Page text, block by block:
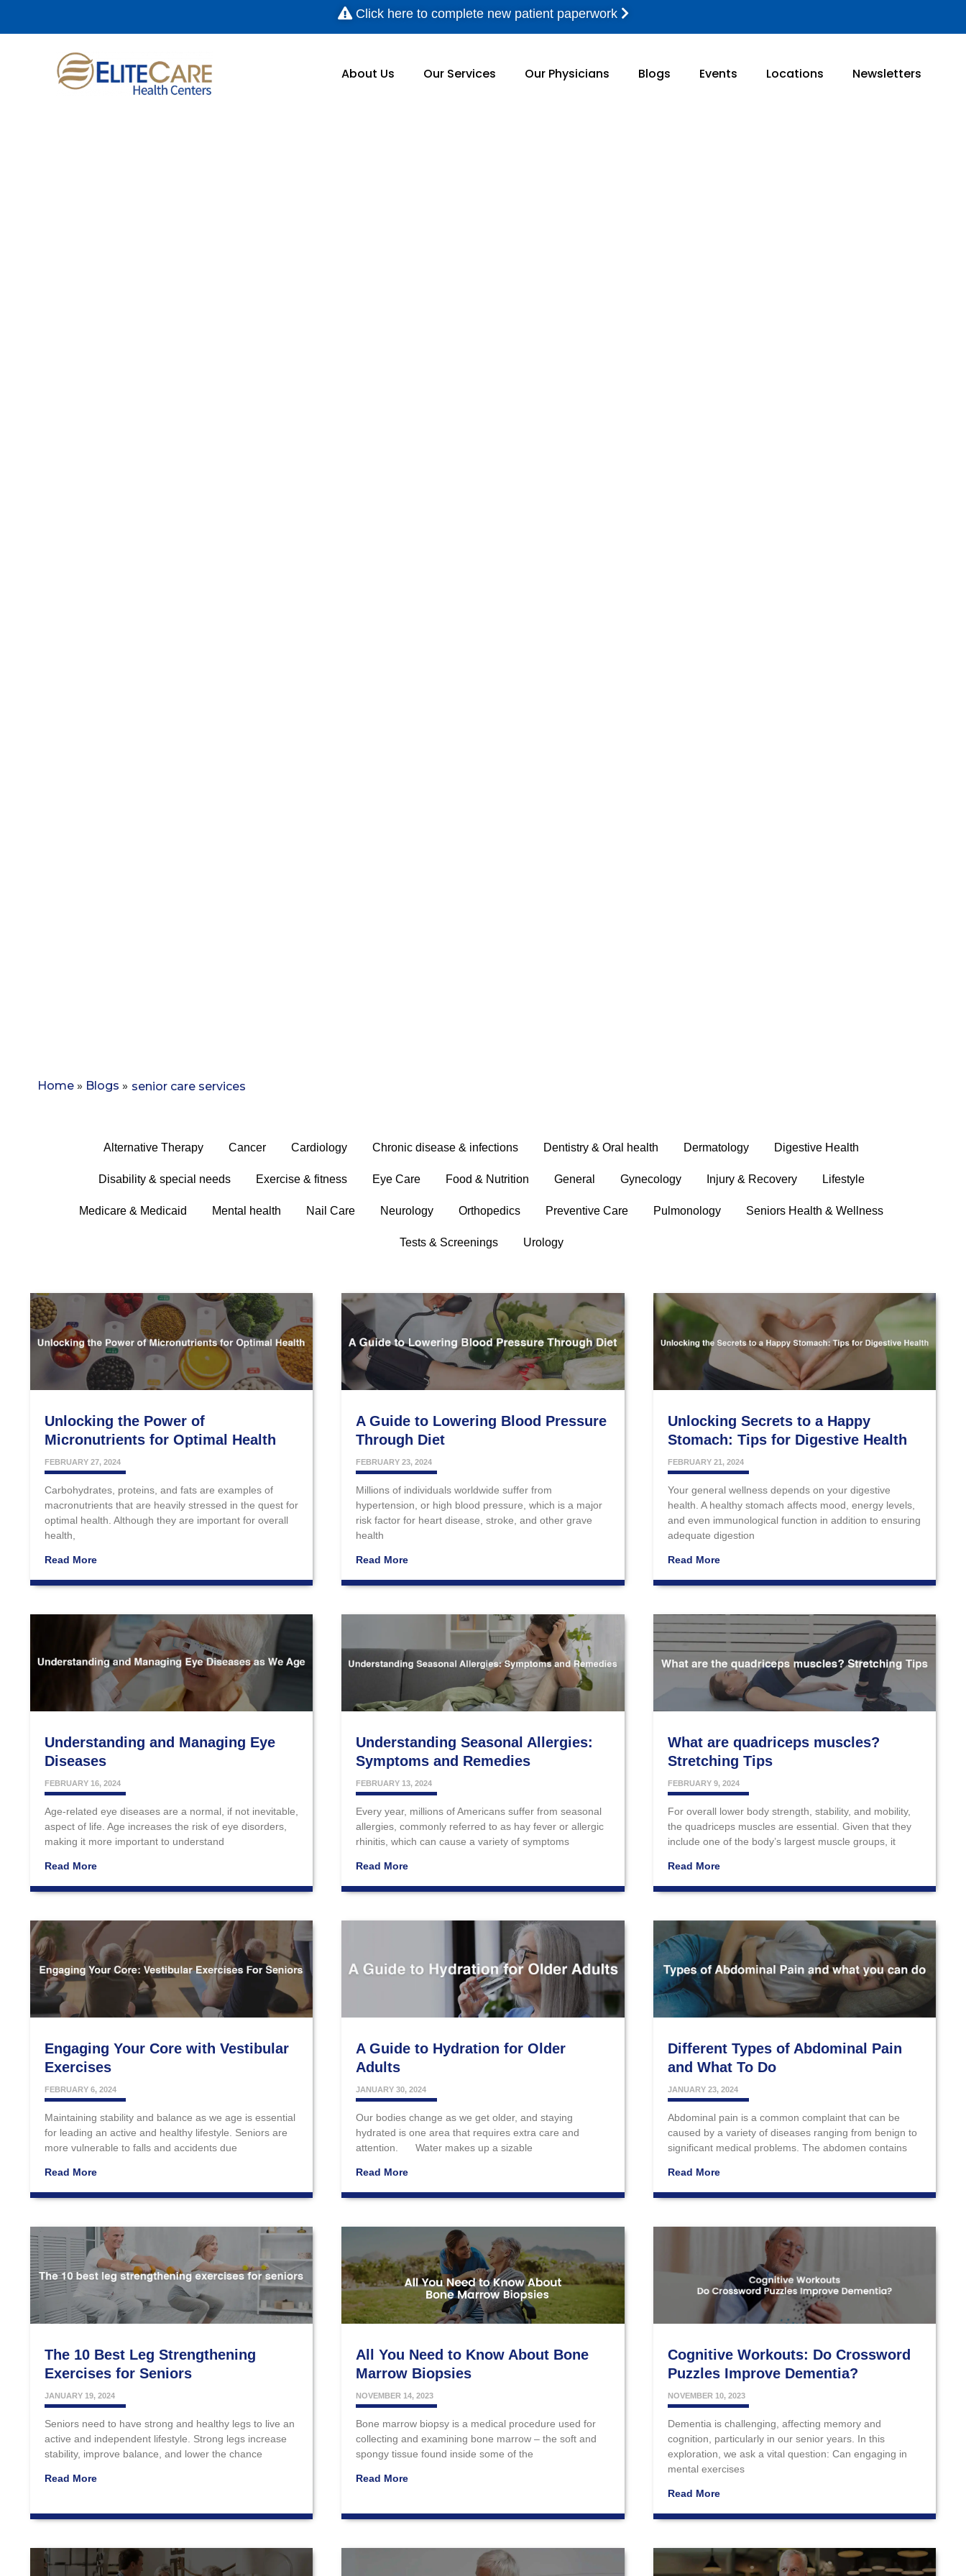
Click here to complete new patient paperwork
About Us Our Services Our Physicians Blogs Events Locations Newsletters
Home » Blogs » senior care services
Alternative Therapy Cancer Cardiology Chronic disease & infections Dentistry & Oral health Dermatology Digestive Health
Disability & special needs Exercise & fitness Eye Care Food & Nutrition General Gynecology Injury & Recovery Lifestyle
Medicare & Medicaid Mental health Nail Care Neurology Orthopedics Preventive Care Pulmonology Seniors Health & Wellness
Tests & Screenings Urology
Unlocking the Power of
Micronutrients for Optimal Health
FEBRUARY 27, 2024
Carbohydrates, proteins, and fats are examples of
macronutrients that are heavily stressed in the quest for
optimal health. Although they are important for overall
health,
Read More
A Guide to Lowering Blood Pressure
Through Diet
FEBRUARY 23, 2024
Millions of individuals worldwide suffer from
hypertension, or high blood pressure, which is a major
risk factor for heart disease, stroke, and other grave
health
Read More
Unlocking Secrets to a Happy
Stomach: Tips for Digestive Health
FEBRUARY 21, 2024
Your general wellness depends on your digestive
health. A healthy stomach affects mood, energy levels,
and even immunological function in addition to ensuring
adequate digestion
Read More
Understanding and Managing Eye
Diseases
FEBRUARY 16, 2024
Age-related eye diseases are a normal, if not inevitable,
aspect of life. Age increases the risk of eye disorders,
making it more important to understand
Read More
Understanding Seasonal Allergies:
Symptoms and Remedies
FEBRUARY 13, 2024
Every year, millions of Americans suffer from seasonal
allergies, commonly referred to as hay fever or allergic
rhinitis, which can cause a variety of symptoms
Read More
What are quadriceps muscles?
Stretching Tips
FEBRUARY 9, 2024
For overall lower body strength, stability, and mobility,
the quadriceps muscles are essential. Given that they
include one of the body’s largest muscle groups, it
Read More
Engaging Your Core with Vestibular
Exercises
FEBRUARY 6, 2024
Maintaining stability and balance as we age is essential
for leading an active and healthy lifestyle. Seniors are
more vulnerable to falls and accidents due
Read More
A Guide to Hydration for Older
Adults
JANUARY 30, 2024
Our bodies change as we get older, and staying
hydrated is one area that requires extra care and
attention. Water makes up a sizable
Read More
Different Types of Abdominal Pain
and What To Do
JANUARY 23, 2024
Abdominal pain is a common complaint that can be
caused by a variety of diseases ranging from benign to
significant medical problems. The abdomen contains
Read More
The 10 Best Leg Strengthening
Exercises for Seniors
JANUARY 19, 2024
Seniors need to have strong and healthy legs to live an
active and independent lifestyle. Strong legs increase
stability, improve balance, and lower the chance
Read More
All You Need to Know About Bone
Marrow Biopsies
NOVEMBER 14, 2023
Bone marrow biopsy is a medical procedure used for
collecting and examining bone marrow – the soft and
spongy tissue found inside some of the
Read More
Cognitive Workouts: Do Crossword
Puzzles Improve Dementia?
NOVEMBER 10, 2023
Dementia is challenging, affecting memory and
cognition, particularly in our senior years. In this
exploration, we ask a vital question: Can engaging in
mental exercises
Read More